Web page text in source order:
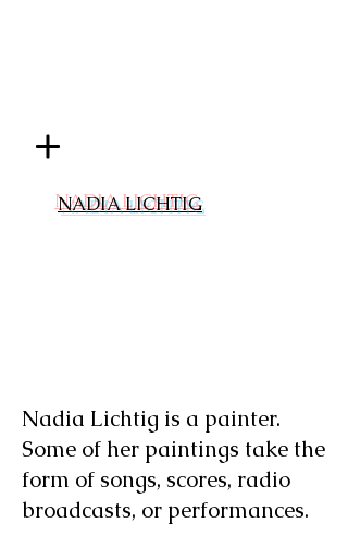
NADIA LICHTIG
Nadia Lichtig is a painter.
Some of her paintings take the
form of songs, scores, radio
broadcasts, or performances.